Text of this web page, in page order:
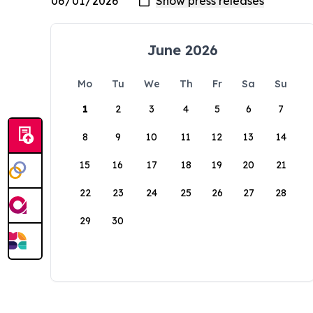
June 2026
Mo Tu We Th Fr Sa
Su
1
2 3 4 5 6 7
8 9 10 11 12 13 14
15 16 17 18 19 20 21
22 23 24 25 26 27 28
29 30